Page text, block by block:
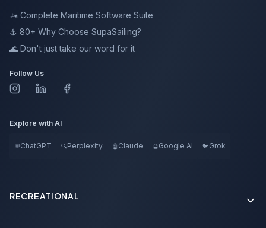
🚤 Complete Maritime Software Suite
⚓ 80+ Why Choose SupaSailing?
🌊 Don't just take our word for it
Follow Us
Explore with AI
💬ChatGPT 🔍Perplexity 🤖 Claude 🔮Google AI 🐦Grok
RECREATIONAL